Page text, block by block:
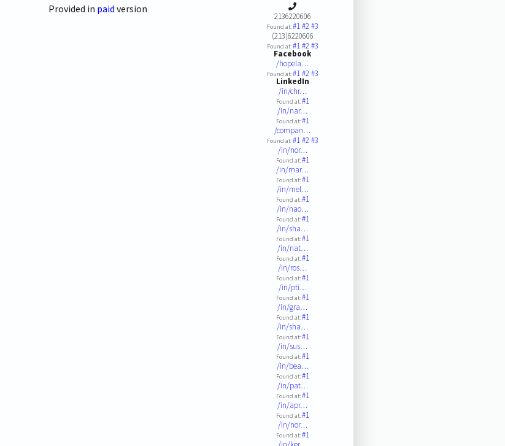
Provided in paid version
2136220606
Found at:#1#2#3
(213)6220606
Found at:#1#2#3
Facebook
/hopela…
Found at:#1#2#3
LinkedIn
/in/chr…
Found at:#1
/in/nar…
Found at:#1
/compan…
Found at:#1#2#3
/in/nor…
Found at:#1
/in/mar…
Found at:#1
/in/mel…
Found at:#1
/in/nao…
Found at:#1
/in/sha…
Found at:#1
/in/nat…
Found at:#1
/in/ros…
Found at:#1
/in/pti…
Found at:#1
/in/gra…
Found at:#1
/in/sha…
Found at:#1
/in/sus…
Found at:#1
/in/bea…
Found at:#1
/in/pat…
Found at:#1
/in/apr…
Found at:#1
/in/nor…
Found at:#1